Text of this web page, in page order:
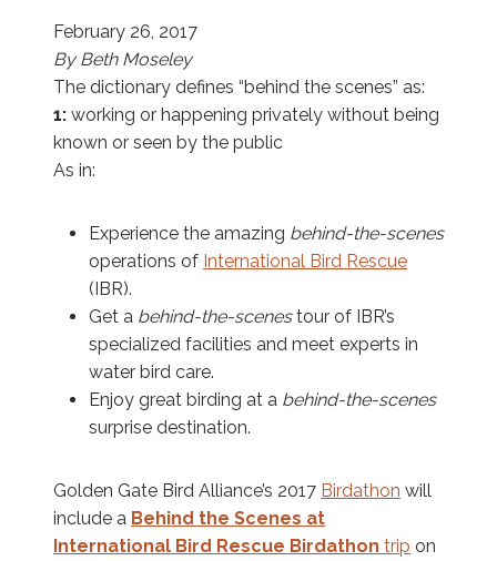
February 26, 2017
By Beth Moseley
The dictionary defines “behind the scenes” as:
1: working or happening privately without being
known or seen by the public
As in:
Experience the amazing behind-the-scenes
operations of International Bird Rescue
(IBR).
Get a behind-the-scenestour of IBR’s
specialized facilities and meet experts in
water bird care.
Enjoy great birding at a behind-the-scenes
surprise destination.
Golden Gate Bird Alliance’s 2017 Birdathon will
include a Behind the Scenes at
International Bird Rescue Birdathon trip on